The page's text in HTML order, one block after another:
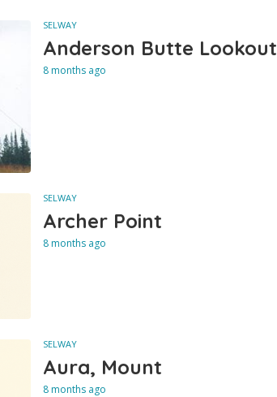
SELWAY
Anderson Butte Lookout
8 months ago
SELWAY
Archer Point
8 months ago
SELWAY
Aura, Mount
8 months ago